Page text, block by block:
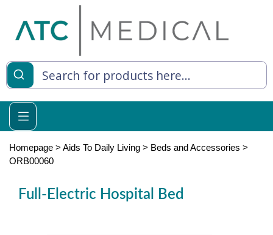
Living
Relief
Homepage > Aids To Daily Living > Beds and Accessories >
ORB00060
Full-Electric Hospital Bed